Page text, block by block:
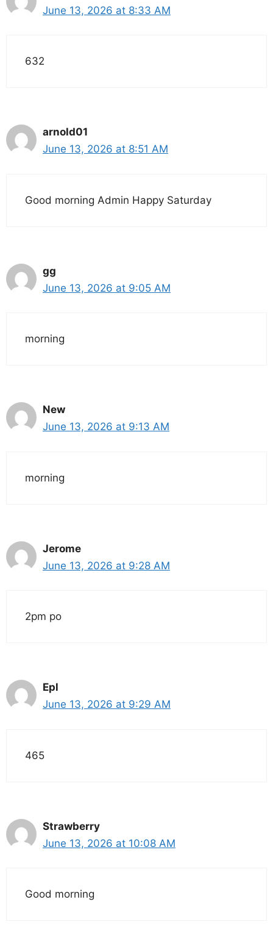
June 13, 2026 at 8:33 AM
632
arnold01
June 13, 2026 at 8:51 AM
Good morning Admin Happy Saturday
gg
June 13, 2026 at 9:05 AM
morning
New
June 13, 2026 at 9:13 AM
morning
Jerome
June 13, 2026 at 9:28 AM
2pm po
Epl
June 13, 2026 at 9:29 AM
465
Strawberry
June 13, 2026 at 10:08 AM
Good morning